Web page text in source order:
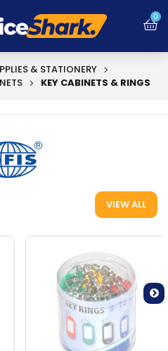
0
& STATIONERY
KEY CABINETS & RINGS
VIEW ALL